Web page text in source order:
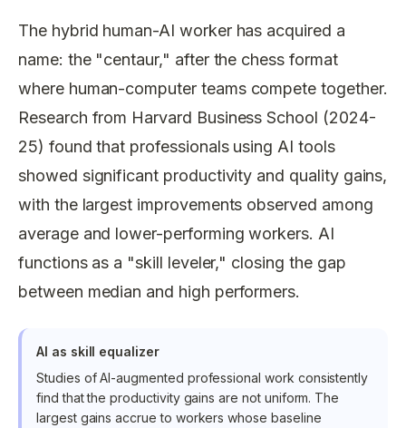
The hybrid human-AI worker has acquired a
name: the "centaur," after the chess format
where human-computer teams compete together.
Research from Harvard Business School (2024-
25) found that professionals using AI tools
showed significant productivity and quality gains,
with the largest improvements observed among
average and lower-performing workers. AI
functions as a "skill leveler," closing the gap
between median and high performers.
AI as skill equalizer
Studies of AI-augmented professional work consistently
find that the productivity gains are not uniform. The
largest gains accrue to workers whose baseline